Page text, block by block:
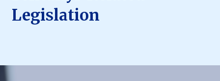
Legislation